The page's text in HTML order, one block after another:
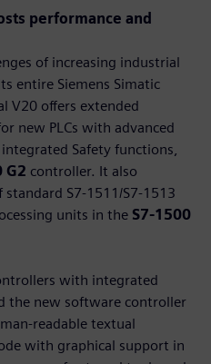
performance and
of increasing industrial
entire Siemens Simatic
V20 offers extended
new PLCs with advanced
Safety functions,
G2 controller. It also
S7-1511/S7-1513
units in the S7-1500
with integrated
the new software controller
readable textual
with graphical support in